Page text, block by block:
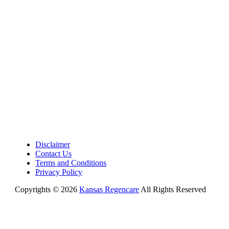
Disclaimer
Contact Us
Terms and Conditions
Privacy Policy
Copyrights © 2026 Kansas Regencare All Rights Reserved